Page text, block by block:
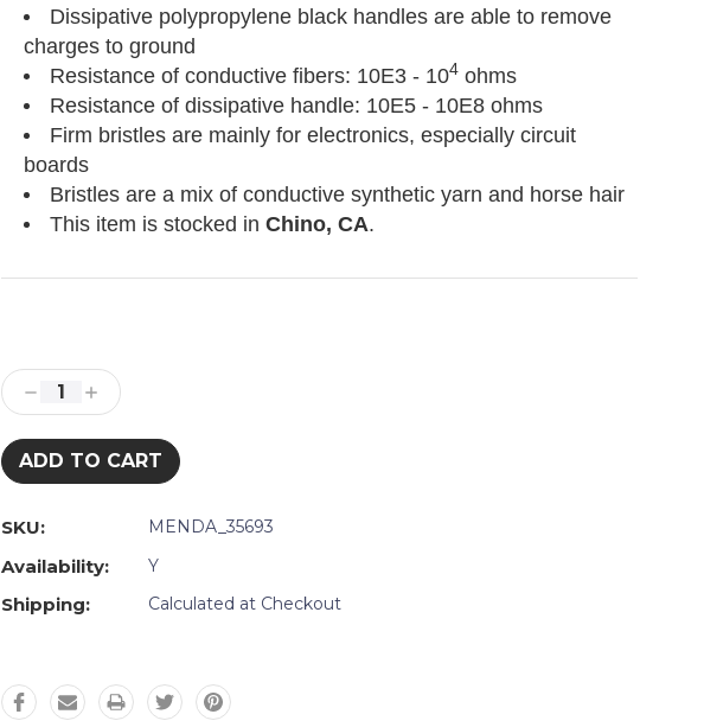
Dissipative polypropylene black handles are able to remove
charges to ground
Resistance of conductive fibers: 10E3 - 104ohms
Resistance of dissipative handle: 10E5 - 10E8 ohms
Firm bristles are mainly for electronics, especially circuit
boards
Bristles are a mix of conductive synthetic yarn and horse hair
This item is stocked in Chino, CA.
Stock:
Decrease
Quantity:
Increase
Quantity:
SKU: MENDA_35693
Availability: Y
Shipping: Calculated at Checkout